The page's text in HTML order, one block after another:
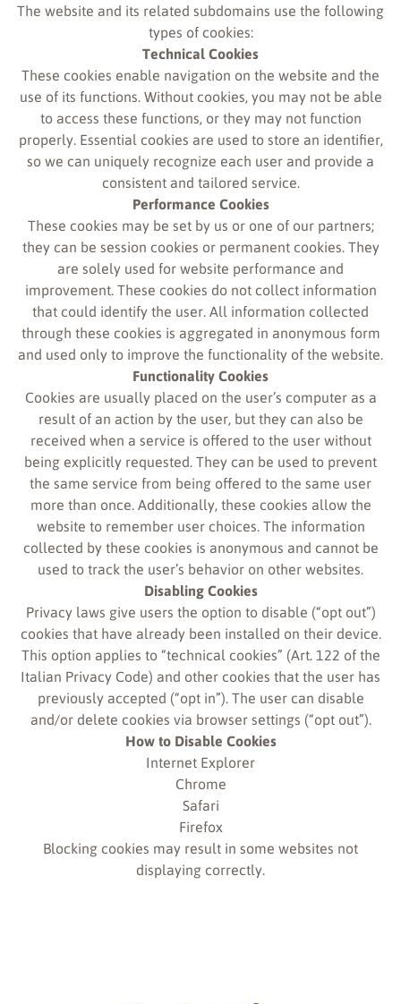
The website and its related subdomains use the following
types of cookies:
Technical Cookies
These cookies enable navigation on the website and the
use of its functions. Without cookies, you may not be able
to access these functions, or they may not function
properly. Essential cookies are used to store an identifier,
so we can uniquely recognize each user and provide a
consistent and tailored service.
Performance Cookies
These cookies may be set by us or one of our partners;
they can be session cookies or permanent cookies. They
are solely used for website performance and
improvement. These cookies do not collect information
that could identify the user. All information collected
through these cookies is aggregated in anonymous form
and used only to improve the functionality of the website.
Functionality Cookies
Cookies are usually placed on the user’s computer as a
result of an action by the user, but they can also be
received when a service is offered to the user without
being explicitly requested. They can be used to prevent
the same service from being offered to the same user
more than once. Additionally, these cookies allow the
website to remember user choices. The information
collected by these cookies is anonymous and cannot be
used to track the user’s behavior on other websites.
Disabling Cookies
Privacy laws give users the option to disable (“opt out”)
cookies that have already been installed on their device.
This option applies to “technical cookies” (Art. 122 of the
Italian Privacy Code) and other cookies that the user has
previously accepted (“opt in”). The user can disable
and/or delete cookies via browser settings (“opt out”).
How to Disable Cookies
Internet Explorer
Chrome
Safari
Firefox
Blocking cookies may result in some websites not
displaying correctly.